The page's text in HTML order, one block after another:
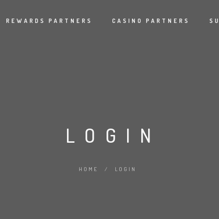
REWARDS PARTNERS CASINO PARTNERS
LOGIN
HOME / LOGIN